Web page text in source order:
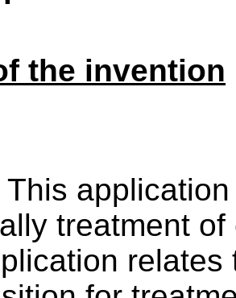
the invention
This
treatment
relates